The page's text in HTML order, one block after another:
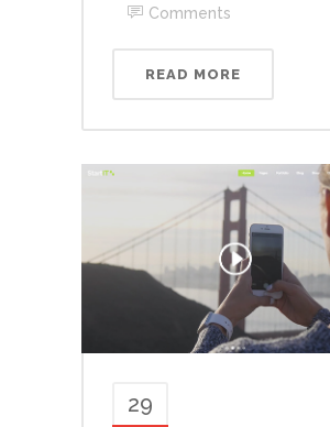
Comments
READ MORE
29